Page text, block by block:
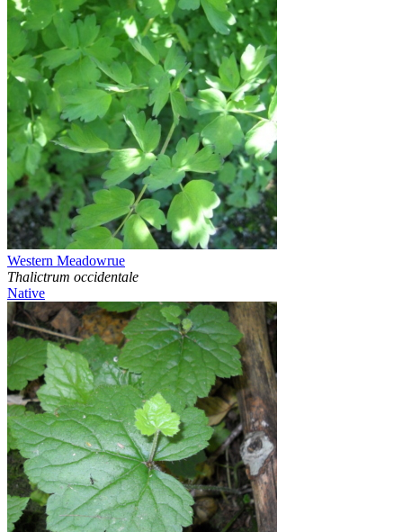
Western Meadowrue
Thalictrum occidentale
Native